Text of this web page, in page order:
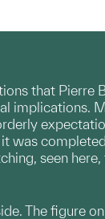
that
implications.
was
seen
The figure